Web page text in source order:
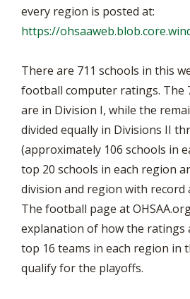
every region is posted at:
https://
There are 711 schools in this
football computer ratings. The
are in Division I, while the
divided equally in Divisions II
(approximately 106 schools in
top 20 schools in each region
division and region with record
The football page at
explanation of how the ratings
top 16 teams in each region in
qualify for the playoffs.